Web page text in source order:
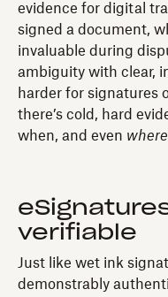
evidence for digital
signed a document,
invaluable during
ambiguity with clear,
harder for signatures
there’s cold, hard
when, and even where
verifiable
Just like wet ink
demonstrably